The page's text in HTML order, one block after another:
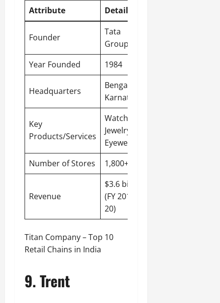
Attribute Detail
Founder
Tata
Group
Year Founded
1984
Headquarters
Bengaluru
Karnataka
Key
Products/Services
Watches,
Jewelry,
Eyewear
Number of Stores
1,800+
Revenue
$3.6 billion
(FY 2019-
20)
Titan Company – Top 10
Retail Chains in India
9. Trent